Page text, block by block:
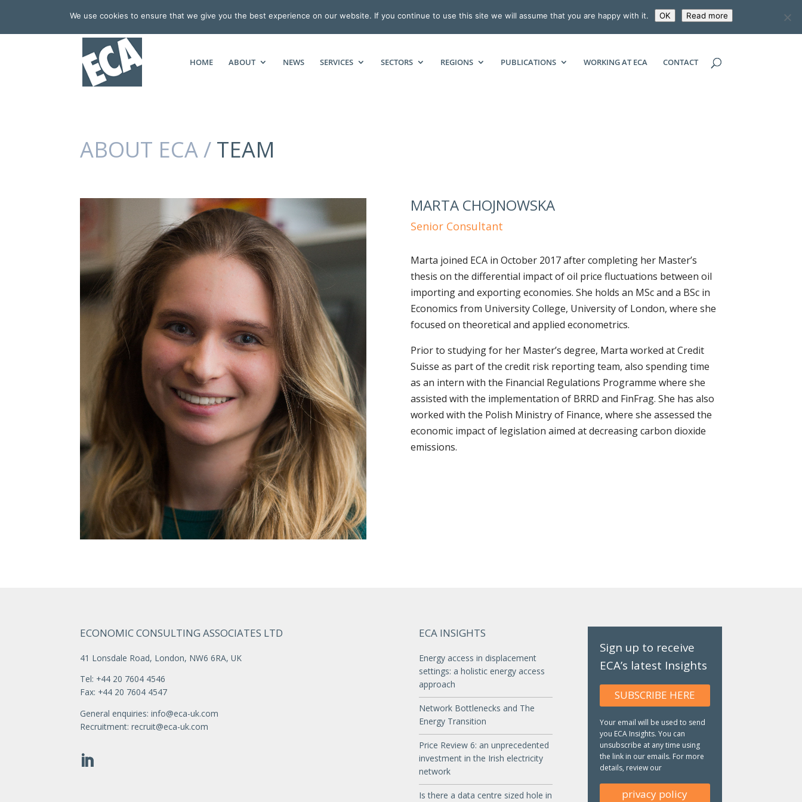
ECONOMIC CONSULTING ASSOCIATES
HOME ABOUT NEWS SERVICES SECTORS REGIONS PUBLICATIONS WORKING AT ECA CONTACT
ABOUT ECA / TEAM
MARTA CHOJNOWSKA
Senior Consultant
Marta joined ECA in October 2017 after completing her Master’s
thesis on the differential impact of oil price fluctuations between oil
importing and exporting economies. She holds an MSc and a BSc in
Economics from University College, University of London, where she
focused on theoretical and applied econometrics.
Prior to studying for her Master’s degree, Marta worked at Credit
Suisse as part of the credit risk reporting team, also spending time
as an intern with the Financial Regulations Programme where she
assisted with the implementation of BRRD and FinFrag. She has also
worked with the Polish Ministry of Finance, where she assessed the
economic impact of legislation aimed at decreasing carbon dioxide
emissions.
ECONOMIC CONSULTING ASSOCIATES LTD
41 Lonsdale Road, London, NW6 6RA, UK
Tel: +44 20 7604 4546
Fax: +44 20 7604 4547
General enquiries:info@eca-uk.com
Recruitment:recruit@eca-uk.com
ECA INSIGHTS
Energy access in displacement
settings: a holistic energy access
approach
Network Bottlenecks and The
Energy Transition
Price Review 6: an unprecedented
investment in the Irish electricity
network
Is there a data centre sized hole in
Sign up to receive
ECA’s latest Insights
SUBSCRIBE HERE
Your email will be used to send
you ECA Insights. You can
unsubscribe at any time using
the link in our emails. For more
details, review our
privacy policy
We use cookies to ensure that we give you the best experience on our website. If you continue to use this site we will assume that you are happy with it. OK Read more